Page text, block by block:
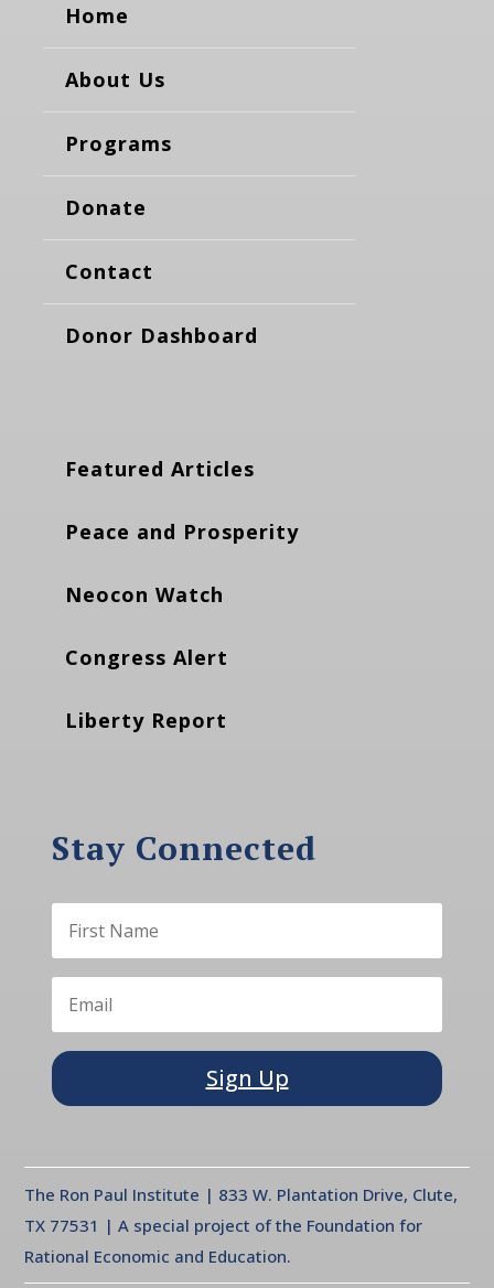
Home
About Us
Programs
Donate
Contact
Donor Dashboard
Featured Articles
Peace and Prosperity
Neocon Watch
Congress Alert
Liberty Report
Stay Connected
Sign Up
The Ron Paul Institute | 833 W. Plantation Drive, Clute,
TX 77531 | A special project of the Foundation for
Rational Economic and Education.